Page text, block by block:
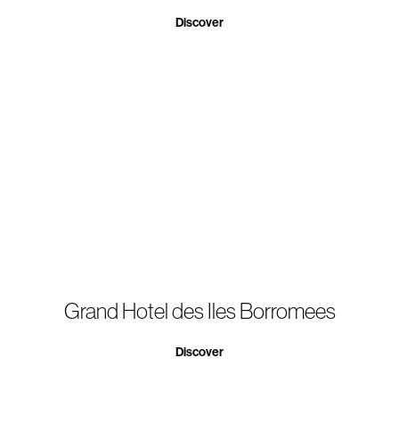
Discover
Grand Hotel des Iles Borromees
Discover